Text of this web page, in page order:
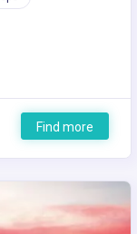
Find more